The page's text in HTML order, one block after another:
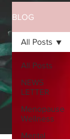
BLOG
All Posts
NEWS
LETTER
Menopause
Wellness
Mental
All Posts